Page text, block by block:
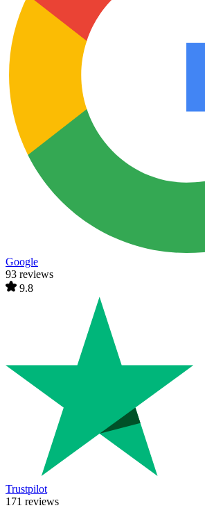
Google
93 reviews
9.8
Trustpilot
171 reviews